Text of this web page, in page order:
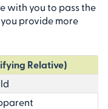
with you to pass the
provide more
Relative)